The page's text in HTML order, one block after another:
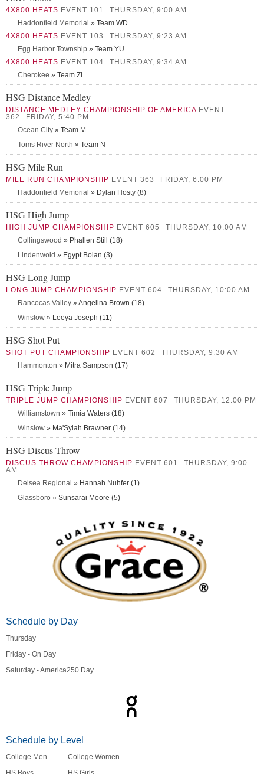
4X800 HEATS EVENT 101
THURSDAY, 9:00 AM
Haddonfield Memorial » Team WD
4X800 HEATS EVENT 103
THURSDAY, 9:23 AM
Egg Harbor Township » Team YU
4X800 HEATS EVENT 104
THURSDAY, 9:34 AM
Cherokee » Team ZI
HSG Distance Medley
DISTANCE MEDLEY CHAMPIONSHIP OF AMERICA EVENT
362
FRIDAY, 5:40 PM
Ocean City » Team M
Toms River North » Team N
HSG Mile Run
MILE RUN CHAMPIONSHIP EVENT 363
FRIDAY, 6:00 PM
Haddonfield Memorial » Dylan Hosty (8)
HSG High Jump
HIGH JUMP CHAMPIONSHIP EVENT 605
THURSDAY, 10:00 AM
Collingswood » Phallen Still (18)
Lindenwold » Egypt Bolan (3)
HSG Long Jump
LONG JUMP CHAMPIONSHIP EVENT 604
THURSDAY, 10:00 AM
Rancocas Valley » Angelina Brown (18)
Winslow » Leeya Joseph (11)
HSG Shot Put
SHOT PUT CHAMPIONSHIP EVENT 602
THURSDAY, 9:30 AM
Hammonton » Mitra Sampson (17)
HSG Triple Jump
TRIPLE JUMP CHAMPIONSHIP EVENT 607
THURSDAY, 12:00 PM
Williamstown » Timia Waters (18)
Winslow » Ma'Syiah Brawner (14)
HSG Discus Throw
DISCUS THROW CHAMPIONSHIP EVENT 601
THURSDAY, 9:00
AM
Delsea Regional » Hannah Nuhfer (1)
Glassboro » Sunsarai Moore (5)
Schedule by Day
Thursday
Friday - On Day
Saturday - America250 Day
Schedule by Level
College Men
College Women